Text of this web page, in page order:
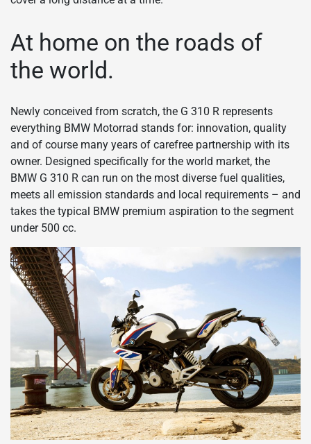
At home on the roads of
the world.
Newly conceived from scratch, the G 310 R represents
everything BMW Motorrad stands for: innovation, quality
and of course many years of carefree partnership with its
owner. Designed specifically for the world market, the
BMW G 310 R can run on the most diverse fuel qualities,
meets all emission standards and local requirements – and
takes the typical BMW premium aspiration to the segment
under 500 cc.